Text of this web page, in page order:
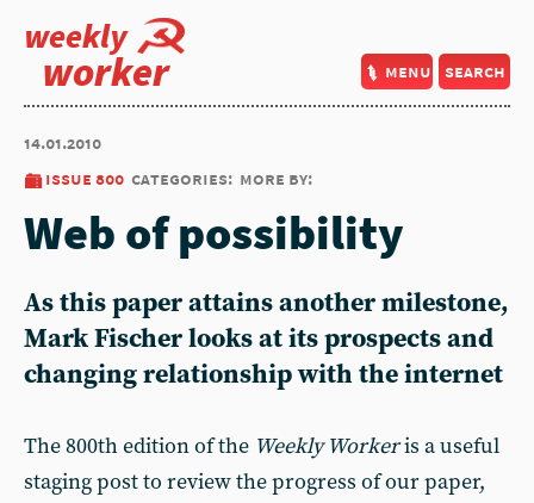
weekly
worker menu search
14.01.2010
issue 800 categories: more by:
Web of possibility
As this paper attains another milestone,
Mark Fischer looks at its prospects and
changing relationship with the internet
The 800th edition of the Weekly Workeris a useful
staging post to review the progress of our paper,